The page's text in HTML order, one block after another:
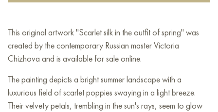
This original artwork "Scarlet silk in the outfit of spring" was
created by the contemporary Russian master Victoria
Chizhova and is available for sale online.
The painting depicts a bright summer landscape with a
luxurious field of scarlet poppies swaying in a light breeze.
Their velvety petals, trembling in the sun's rays, seem to glow